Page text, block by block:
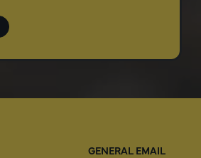
GENERAL EMAIL